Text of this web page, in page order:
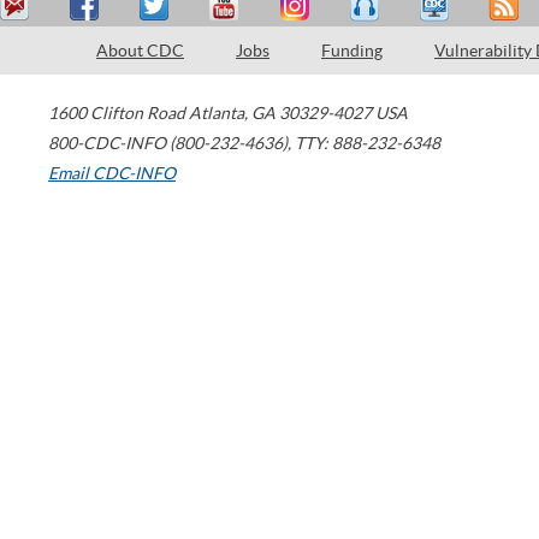
About CDC Jobs Funding Vulnerability
1600 Clifton Road Atlanta, GA 30329-4027 USA
800-CDC-INFO (800-232-4636), TTY: 888-232-6348
Email CDC-INFO